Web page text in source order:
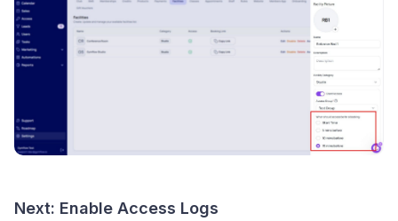
Next: Enable Access Logs